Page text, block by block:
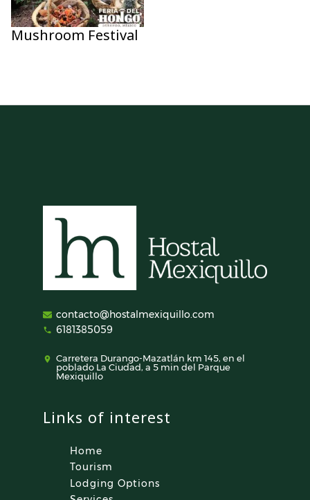
Mushroom Festival
contacto@hostalmexiquillo.com
6181385059
Carretera Durango-Mazatlán km 145, en el
poblado La Ciudad, a 5 min del Parque
Mexiquillo
Links of interest
Home
Tourism
Lodging Options